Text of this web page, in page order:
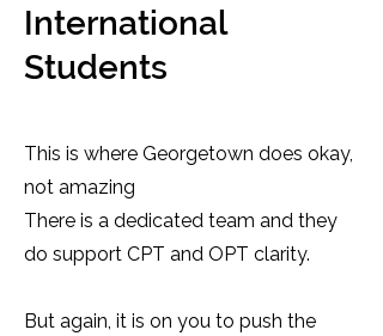
International
Students
This is where Georgetown does okay,
not amazing
There is a dedicated team and they
do support CPT and OPT clarity.
But again, it is on you to push the